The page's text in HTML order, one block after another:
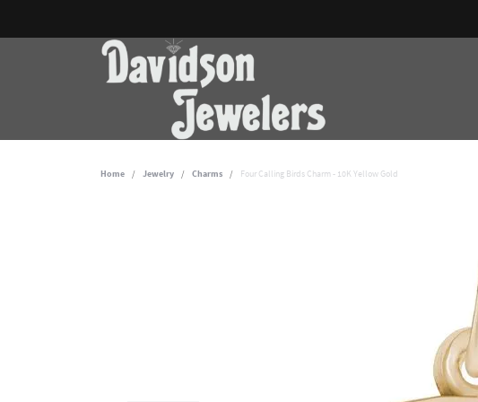
Home Jewelry Charms Four Calling Birds Charm - 10K Yellow Gold